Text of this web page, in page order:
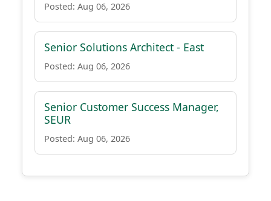
Posted: Aug 06, 2026
Senior Solutions Architect - East
Posted: Aug 06, 2026
Senior Customer Success Manager,
SEUR
Posted: Aug 06, 2026